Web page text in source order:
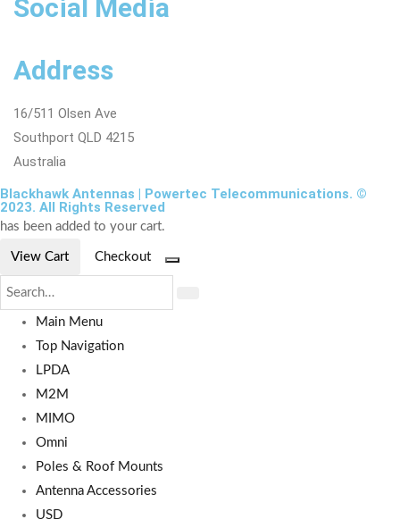
Social Media
Address
16/511 Olsen Ave
Southport QLD 4215
Australia
Blackhawk Antennas | Powertec Telecommunications. ©
2023. All Rights Reserved
has been added to your cart.
View Cart Checkout
Main Menu
Top Navigation
LPDA
M2M
MIMO
Omni
Poles & Roof Mounts
Antenna Accessories
USD